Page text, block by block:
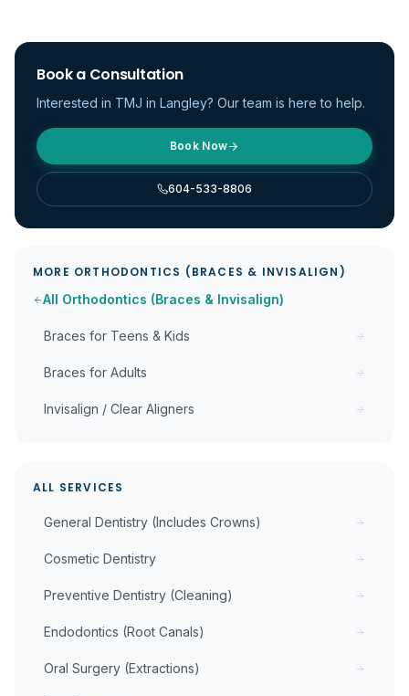
Book a Consultation
Interested in TMJ in Langley? Our team is here to help.
Book Now
604-533-8806
MORE ORTHODONTICS (BRACES & INVISALIGN)
All Orthodontics (Braces & Invisalign)
Braces for Teens & Kids
Braces for Adults
Invisalign / Clear Aligners
ALL SERVICES
General Dentistry (Includes Crowns)
Cosmetic Dentistry
Preventive Dentistry (Cleaning)
Endodontics (Root Canals)
Oral Surgery (Extractions)